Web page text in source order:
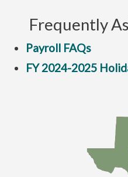
Frequently
Payroll FAQs
FY 2024-2025